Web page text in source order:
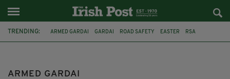
TRENDING: ARMED GARDAI GARDAI ROAD SAFETY EASTER RSA
ARMED GARDAI